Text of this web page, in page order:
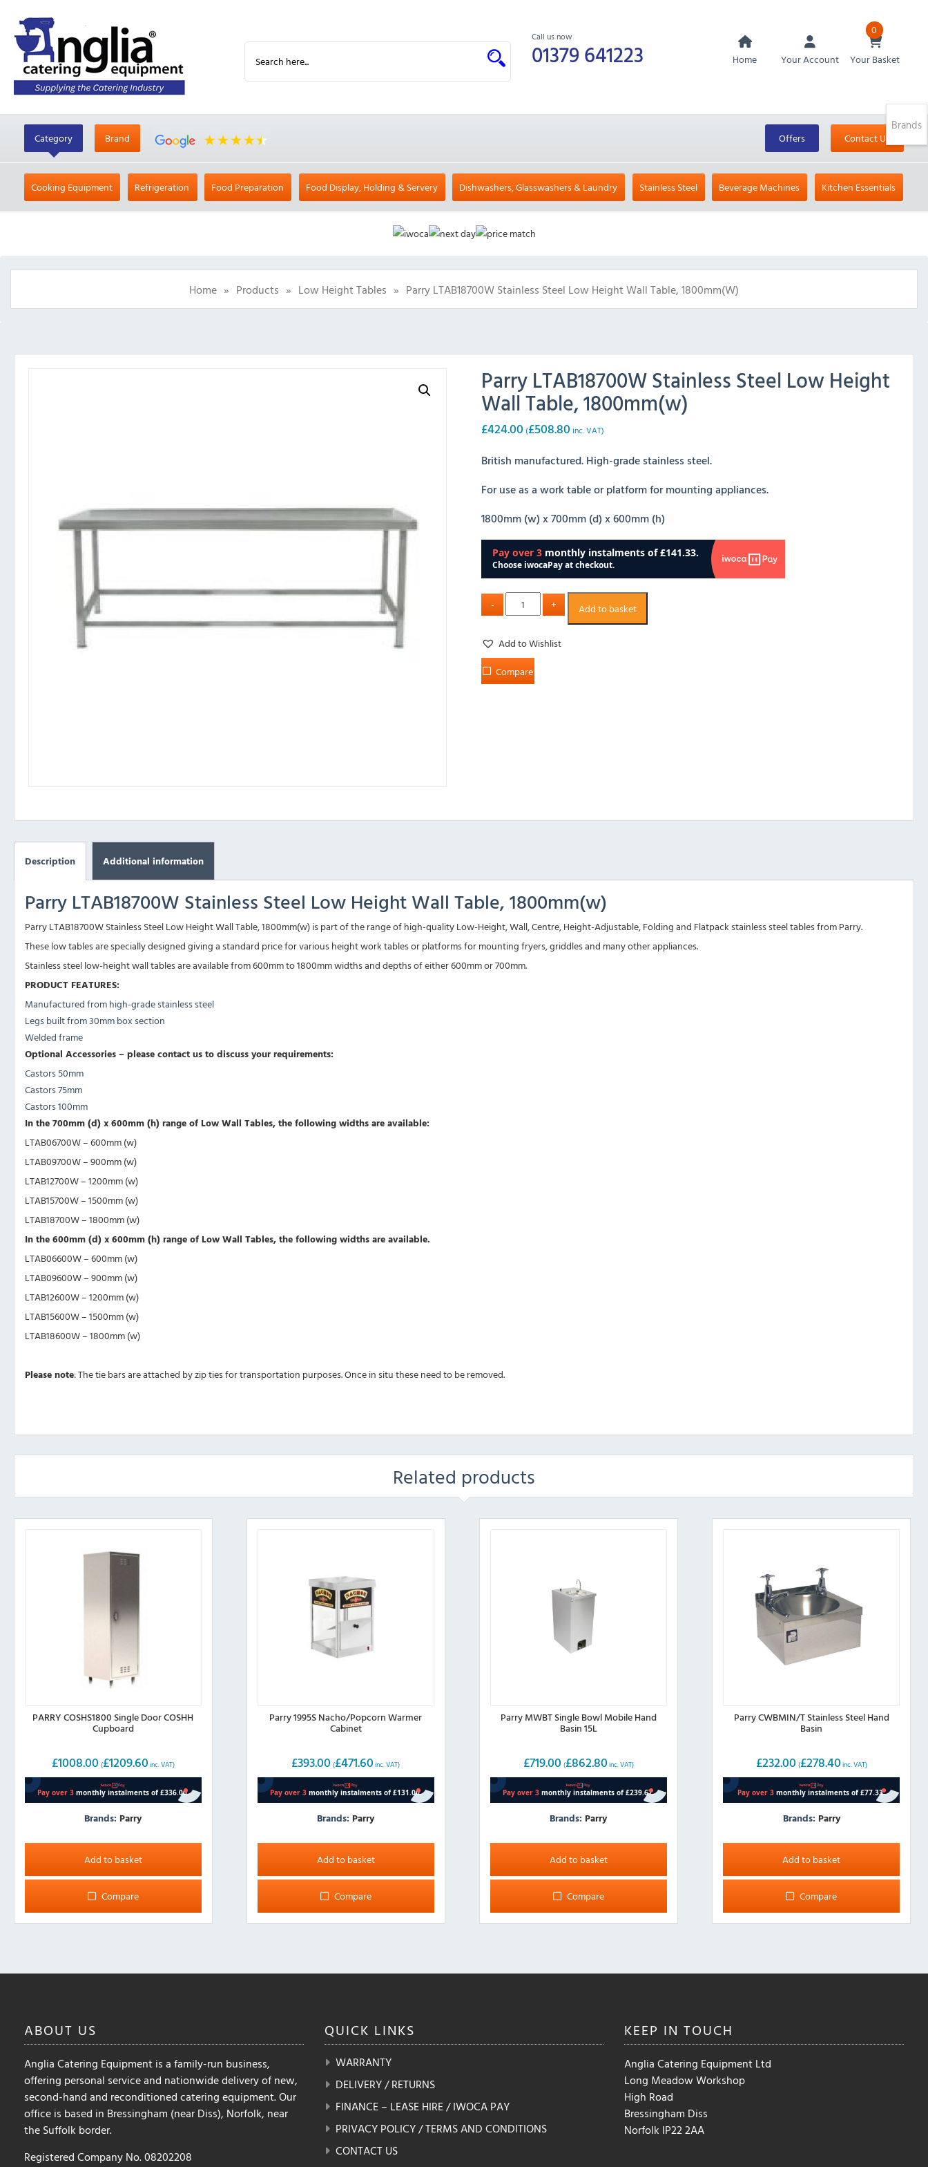
Call us now
01379 641223 Home Your Account
0
Your Basket
Category Brand Offers Contact Us
Cooking Equipment Refrigeration Food Preparation Food Display, Holding & Servery Dishwashers, Glasswashers & Laundry Stainless Steel Beverage Machines Kitchen Essentials
Home » Products » Low Height Tables » Parry LTAB18700W Stainless Steel Low Height Wall Table, 1800mm(w)
Parry LTAB18700W Stainless Steel Low Height
Wall Table, 1800mm(w)
£424.00 (£508.80 inc. VAT)
British manufactured. High-grade stainless steel.
For use as a work table or platform for mounting appliances.
1800mm (w) x 700mm (d) x 600mm (h)
Add to basket
Add to Wishlist
Compare
Description Additional information
Parry LTAB18700W Stainless Steel Low Height Wall Table, 1800mm(w)
Parry LTAB18700W Stainless Steel Low Height Wall Table, 1800mm(w) is part of the range of high-quality Low-Height, Wall, Centre, Height-Adjustable, Folding and Flatpack stainless steel tables from Parry.
These low tables are specially designed giving a standard price for various height work tables or platforms for mounting fryers, griddles and many other appliances.
Stainless steel low-height wall tables are available from 600mm to 1800mm widths and depths of either 600mm or 700mm.
PRODUCT FEATURES:
Manufactured from high-grade stainless steel
Legs built from 30mm box section
Welded frame
Optional Accessories – please contact us to discuss your requirements:
Castors 50mm
Castors 75mm
Castors 100mm
In the 700mm (d) x 600mm (h) range of Low Wall Tables, the following widths are available:
LTAB06700W – 600mm (w)
LTAB09700W – 900mm (w)
LTAB12700W – 1200mm (w)
LTAB15700W – 1500mm (w)
LTAB18700W – 1800mm (w)
In the 600mm (d) x 600mm (h) range of Low Wall Tables, the following widths are available.
LTAB06600W – 600mm (w)
LTAB09600W – 900mm (w)
LTAB12600W – 1200mm (w)
LTAB15600W – 1500mm (w)
LTAB18600W – 1800mm (w)
Please note: The tie bars are attached by zip ties for transportation purposes. Once in situ these need to be removed.
Related products
PARRY COSHS1800 Single Door COSHH
Cupboard
£1008.00 (£1209.60 inc. VAT)
Brands: Parry
Add to basket
Compare
Parry 1995S Nacho/Popcorn Warmer
Cabinet
£393.00 (£471.60 inc. VAT)
Brands: Parry
Add to basket
Compare
Parry MWBT Single Bowl Mobile Hand
Basin 15L
£719.00 (£862.80 inc. VAT)
Brands: Parry
Add to basket
Compare
Parry CWBMIN/T Stainless Steel Hand
Basin
£232.00 (£278.40 inc. VAT)
Brands: Parry
Add to basket
Compare
Brands
ABOUT US
Anglia Catering Equipment is a family-run business,
offering personal service and nationwide delivery of new,
second-hand and reconditioned catering equipment. Our
office is based in Bressingham (near Diss), Norfolk, near
the Suffolk border.
Registered Company No. 08202208
QUICK LINKS
WARRANTY
DELIVERY / RETURNS
FINANCE – LEASE HIRE / IWOCA PAY
PRIVACY POLICY / TERMS AND CONDITIONS
CONTACT US
KEEP INTOUCH
Anglia Catering Equipment Ltd
Long Meadow Workshop
High Road
Bressingham Diss
Norfolk IP22 2AA